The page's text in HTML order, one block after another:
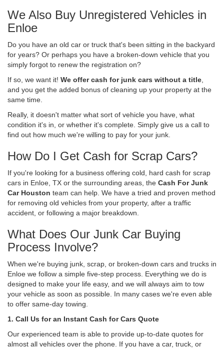
We Also Buy Unregistered Vehicles in
Enloe
Do you have an old car or truck that's been sitting in the backyard
for years? Or perhaps you have a broken-down vehicle that you
simply forgot to renew the registration on?
If so, we want it! We offer cash for junk cars without a title
and you get the added bonus of cleaning up your property at the
same time.
Really, it doesn't matter what sort of vehicle you have, what
condition it's in, or whether it's complete. Simply give us a call to
find out how much we're willing to pay for your junk.
How Do I Get Cash for Scrap Cars?
If you're looking for a business offering cold, hard cash for scrap
cars in Enloe, TX or the surrounding areas, the Cash For Junk
Car Houston team can help. We have a tried and proven method
for removing old vehicles from your property, after a traffic
accident, or following a major breakdown.
What Does Our Junk Car Buying
Process Involve?
When we're buying junk, scrap, or broken-down cars and trucks in
Enloe we follow a simple five-step process. Everything we do is
designed to make your life easy, and we will always aim to tow
your vehicle as soon as possible. In many cases we're even able
to offer same-day towing.
1. Call Us for an Instant Cash for Cars Quote
Our experienced team is able to provide up-to-date quotes for
almost all vehicles over the phone. If you have a car, truck, or